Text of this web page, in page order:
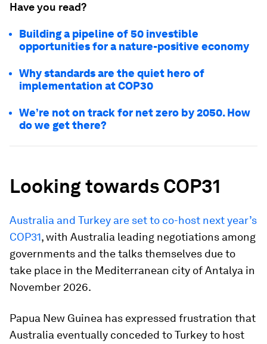
Have you read?
Building a pipeline of 50 investible
opportunities for a nature-positive economy
Why standards are the quiet hero of
implementation at COP30
We’re not on track for net zero by 2050. How
do we get there?
Looking towards COP31
Australia and Turkey are set to co-host next year’s
COP31, with Australia leading negotiations among
governments and the talks themselves due to
take place in the Mediterranean city of Antalya in
November 2026.
Papua New Guinea has expressed frustration that
Australia eventually conceded to Turkey to host